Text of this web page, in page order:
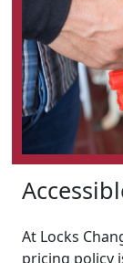
At Locks
pricing policy